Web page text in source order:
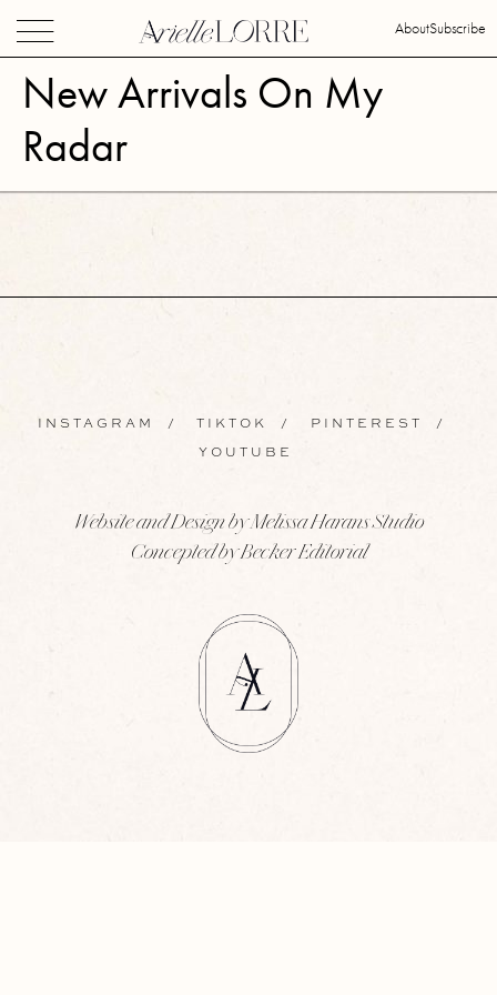
AboutSubscribe
New Arrivals On My
Radar
INSTAGRAM / TIKTOK / PINTEREST /
YOUTUBE
Website and Design by Melissa Harans Studio
Concepted by Becker Editorial